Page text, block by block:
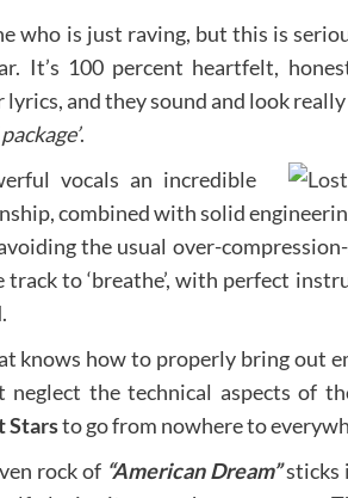
who is just raving, but this is
It’s 100 percent heartfelt,
and they sound and look
.
vocals an incredible
combined with solid
the usual over-
to ‘breathe’, with perfect
knows how to properly bring out
neglect the technical aspects of
Starsto go from nowhere to
rock of “American Dream”sticks